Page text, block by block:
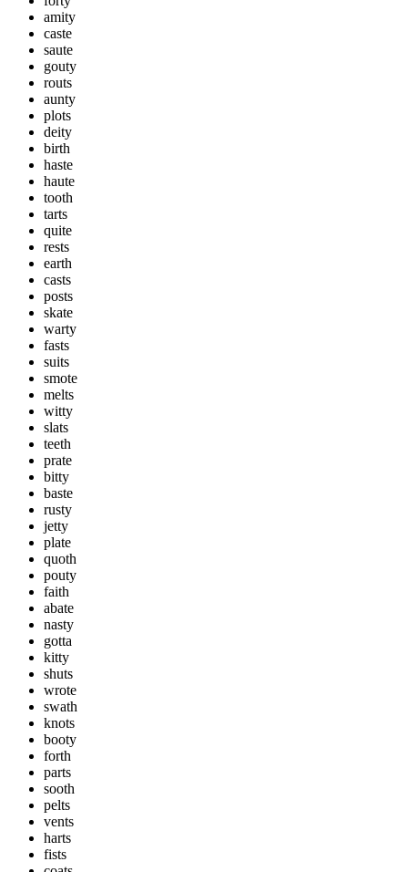
amity
caste
saute
gouty
routs
aunty
plots
deity
birth
haste
haute
tooth
tarts
quite
rests
earth
casts
posts
skate
warty
fasts
suits
smote
melts
witty
slats
teeth
prate
bitty
baste
rusty
jetty
plate
quoth
pouty
faith
abate
nasty
gotta
kitty
shuts
wrote
swath
knots
booty
forth
parts
sooth
pelts
vents
harts
fists